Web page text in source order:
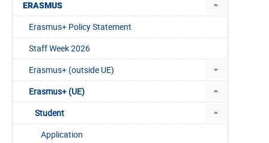
ERASMUS
Erasmus+ Policy Statement
Staff Week 2026
Erasmus+ (outside UE)
Erasmus+ (UE)
Student
Application